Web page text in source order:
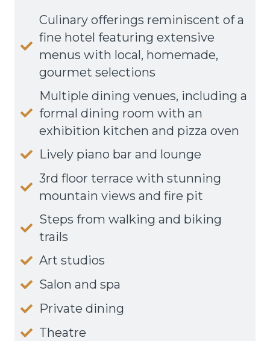
Culinary offerings reminiscent of a
fine hotel featuring extensive
menus with local, homemade,
gourmet selections
Multiple dining venues, including a
formal dining room with an
exhibition kitchen and pizza oven
Lively piano bar and lounge
3rd floor terrace with stunning
mountain views and fire pit
Steps from walking and biking
trails
Art studios
Salon and spa
Private dining
Theatre